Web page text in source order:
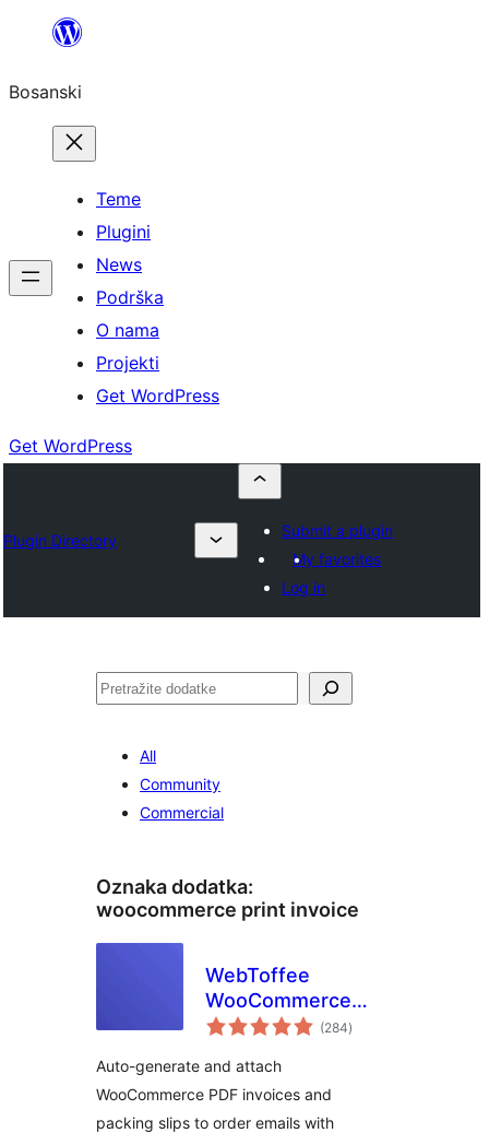
sadržaj
Bosanski
Teme
Plugini
News
Podrška
O nama
Projekti
Get WordPress
Get WordPress
Plugin Directory
Submit a plugin
My favorites
Log in
Pretraga
All
Community
Commercial
Oznaka dodatka:
woocommerce print invoice
WebToffee
WooCommerce
PDF Invoices,
Delivery Notes &
Shipping Labels
(284ukupno
ocjena
)
Auto-generate and attach
WooCommerce PDF invoices and
packing slips to order emails with